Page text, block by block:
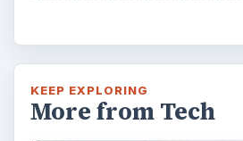
KEEP EXPLORING
More from Tech